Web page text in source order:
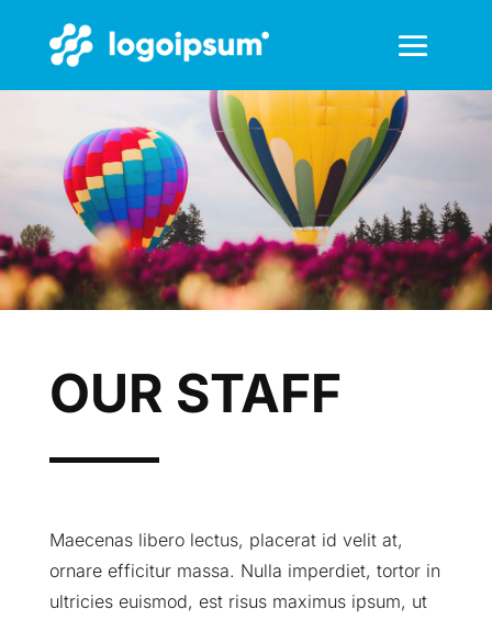
OUR STAFF
Maecenas libero lectus, placerat id velit at,
ornare efficitur massa. Nulla imperdiet, tortor in
ultricies euismod, est risus maximus ipsum, ut